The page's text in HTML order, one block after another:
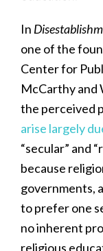
In
one of the
Center for
McCarthy and
the perceived
arise largely
“secular” and
because
governments,
to prefer one
no inherent
religious